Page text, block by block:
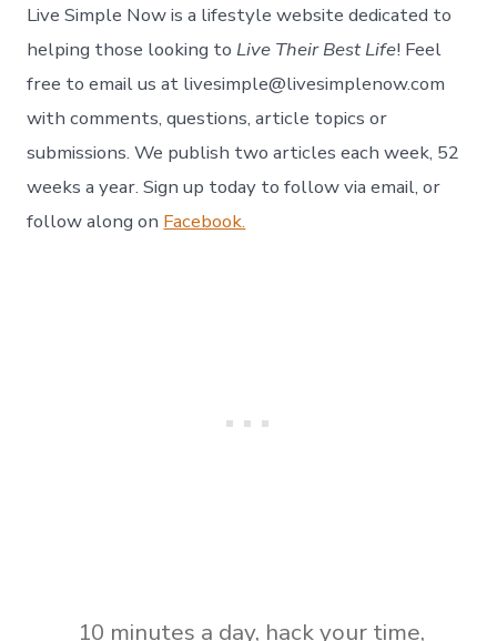
Live Simple Now is a lifestyle website dedicated to
helping those looking to Live Their Best Life! Feel
free to email us at livesimple@livesimplenow.com
with comments, questions, article topics or
submissions. We publish two articles each week, 52
weeks a year. Sign up today to follow via email, or
follow along on Facebook.
10 minutes a day, hack your time,